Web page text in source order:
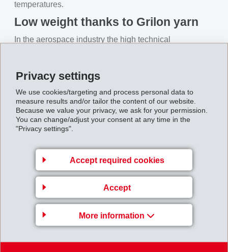
Privacy settings
We use cookies/targeting and process personal data to
measure results and/or tailor the content of our website.
Because we value your privacy, we ask for your permission.
You can change/adjust your consent at any time in the
"Privacy settings".
Accept required cookies
Accept
More information
temperatures.
Low weight thanks to Grilon yarn
In the aerospace industry the high technical
projects to reach the best individual solution. EMS
developed for the thermal setting of woven and UD- /
multiaxial fabrics specific Grilon yarns which are
compatible for the common resin-transfer-molding-
addition the impact strength of composite parts. Due to
the broad product range and the technical possibilities,
sporting goods industry. We offer our customers tailor-
made yarns for the specific production processes and
applications.
We were pleased to welcome numerous customers and